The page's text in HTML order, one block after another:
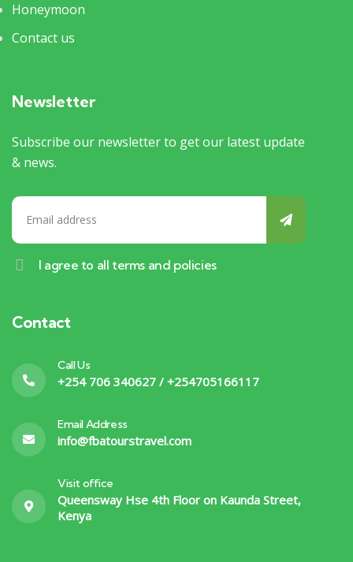
Honeymoon
Contact us
Newsletter
Subscribe our newsletter to get our latest update
& news.
I agree to all terms and policies
Contact
Call Us
+254 706 340627 / +254705166117
Email Address
info@fbatourstravel.com
Visit office
Queensway Hse 4th Floor on Kaunda Street,
Kenya